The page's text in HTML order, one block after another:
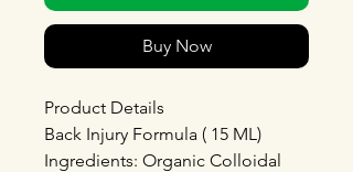
Buy Now
Product Details
Back Injury Formula ( 15 ML)
Ingredients: Organic Colloidal